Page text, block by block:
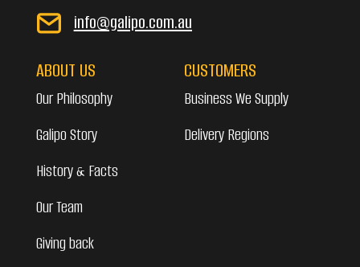
info@galipo.com.au
ABOUT US
Our Philosophy
Galipo Story
History & Facts
Our Team
Giving back
CUSTOMERS
Business We Supply
Delivery Regions